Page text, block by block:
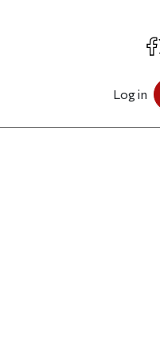
Log in